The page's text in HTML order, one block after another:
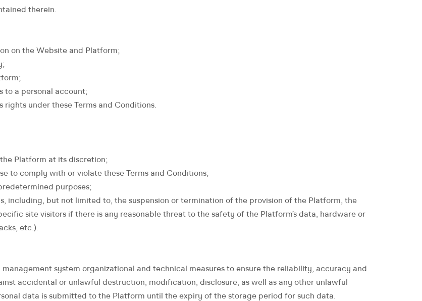
therein.
on the Website and Platform;
to a personal account;
under these Terms and Conditions.
Platform at its discretion;
to comply with or violate these Terms and Conditions;
purposes;
including, but not limited to, the suspension or termination of the provision of the Platform, the
site visitors if there is any reasonable threat to the safety of the Platform’s data, hardware or
etc.).
system organizational and technical measures to ensure the reliability, accuracy and
accidental or unlawful destruction, modification, disclosure, as well as any other unlawful
data is submitted to the Platform until the expiry of the storage period for such data.